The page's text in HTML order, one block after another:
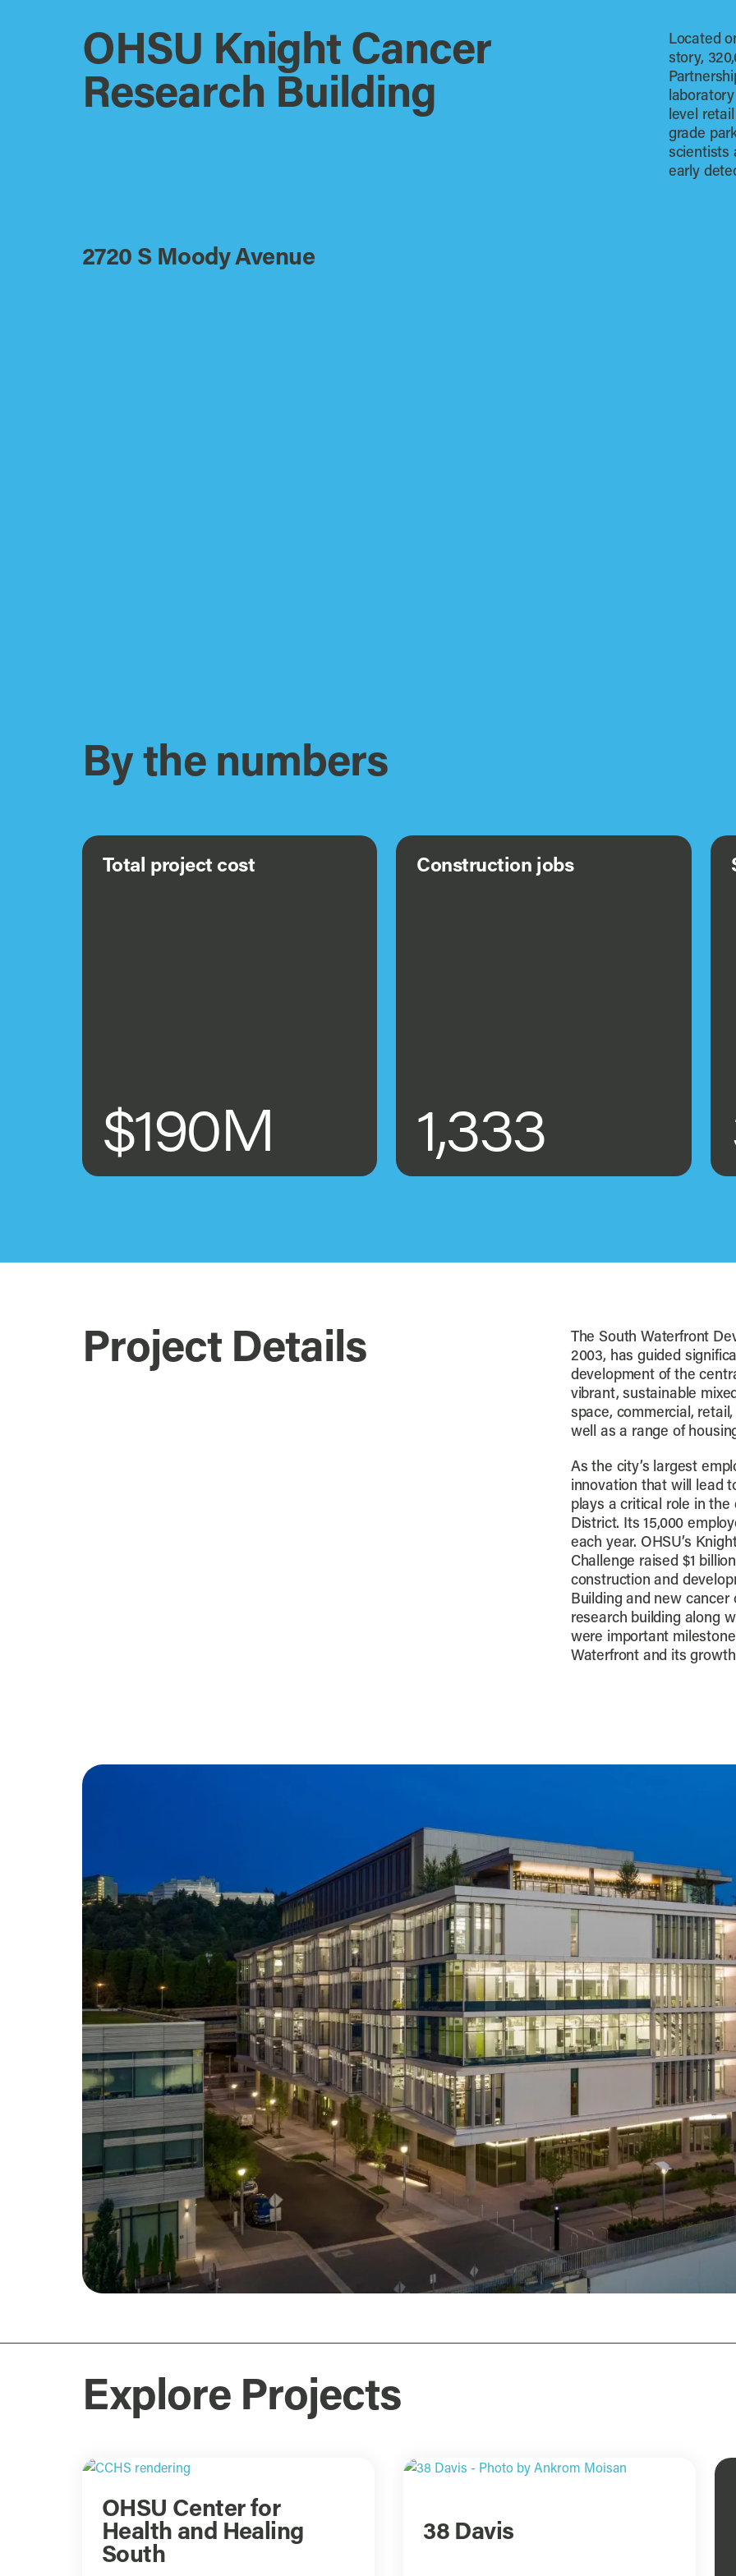
OHSU Knight Cancer
Research Building
Located
story,
level
grade
scientists
early
2720 S Moody Avenue
By the numbers
Total project cost
$190M
Construction jobs
1,333
Project Details
The South Waterfront
2003, has guided
development of the
vibrant, sustainable
space, commercial,
well as a range of
As the city’s largest
innovation that will lead
plays a critical role in
District. Its 15,000
each year. OHSU’s
Challenge raised $1
construction and
Building and new cancer
research building along
were important
Waterfront and its
Explore Projects
OHSU Center for
Health and Healing
South
38 Davis